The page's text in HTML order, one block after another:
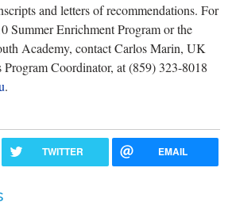
and letters of recommendations. For
Summer Enrichment Program or the
Academy, contact Carlos Marin, UK
Coordinator, at (859) 323-8018
.
TWITTER EMAIL